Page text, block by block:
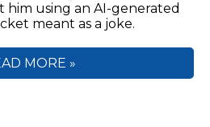
using an AI-generated
meant as a joke.
MORE »